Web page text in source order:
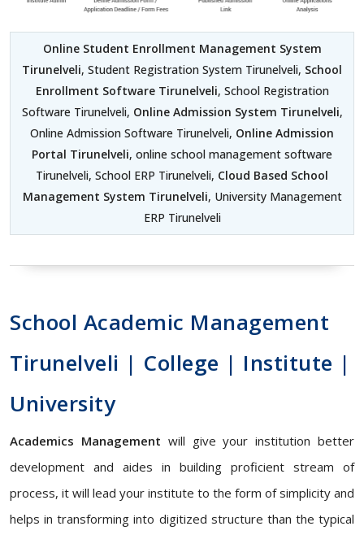
Online Student Enrollment Management System
Tirunelveli, Student Registration System Tirunelveli, School
Enrollment Software Tirunelveli, School Registration
Software Tirunelveli, Online Admission System Tirunelveli,
Online Admission Software Tirunelveli, Online Admission
Portal Tirunelveli, online school management software
Tirunelveli, School ERP Tirunelveli, Cloud Based School
Management System Tirunelveli, University Management
ERP Tirunelveli
School Academic Management
Tirunelveli | College | Institute |
University
Academics Management will give your institution better
development and aides in building proficient stream of
process, it will lead your institute to the form of simplicity and
helps in transforming into digitized structure than the typical